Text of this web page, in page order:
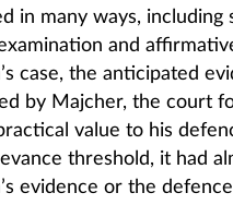
in many ways,
and
case, the anticipated
by Majcher, the court
value to his
threshold, it had
evidence or the